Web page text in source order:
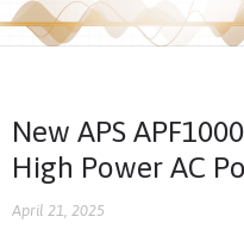
New APS
High Power AC
April 21, 2025